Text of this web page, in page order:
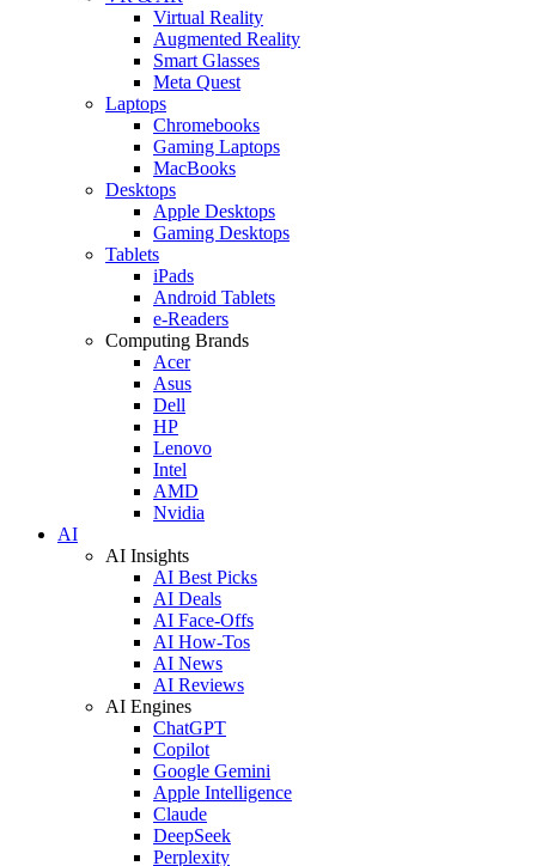
Virtual Reality
Augmented Reality
Smart Glasses
Meta Quest
Laptops
Chromebooks
Gaming Laptops
MacBooks
Desktops
Apple Desktops
Gaming Desktops
Tablets
iPads
Android Tablets
e-Readers
Computing Brands
Acer
Asus
Dell
HP
Lenovo
Intel
AMD
Nvidia
AI
AI Insights
AI Best Picks
AI Deals
AI Face-Offs
AI How-Tos
AI News
AI Reviews
AI Engines
ChatGPT
Copilot
Google Gemini
Apple Intelligence
Claude
DeepSeek
Perplexity